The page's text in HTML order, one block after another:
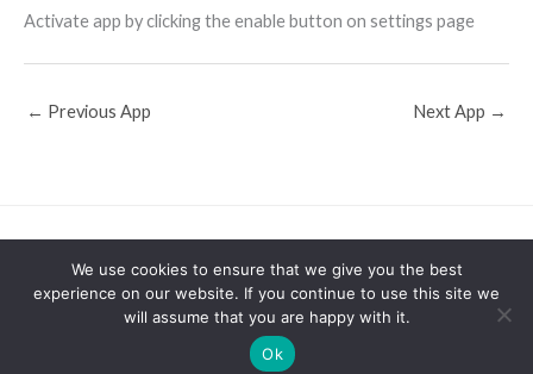
Activate app by clicking the enable button on settings page
← Previous App Next App →
About
We use cookies to ensure that we give you the best
experience on our website. If you continue to use this site we
will assume that you are happy with it.
Ok